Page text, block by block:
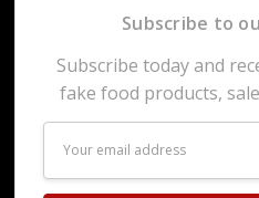
Subscribe to
Subscribe today and
fake food products,
Address